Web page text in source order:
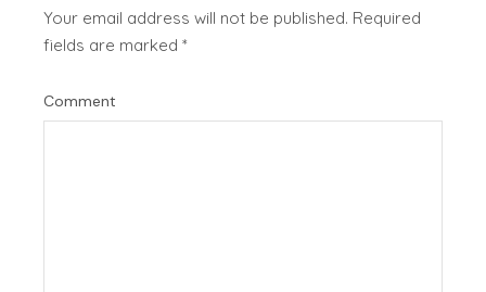
Your email address will not be published. Required
fields are marked*
Comment